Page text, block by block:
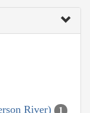
River) 1